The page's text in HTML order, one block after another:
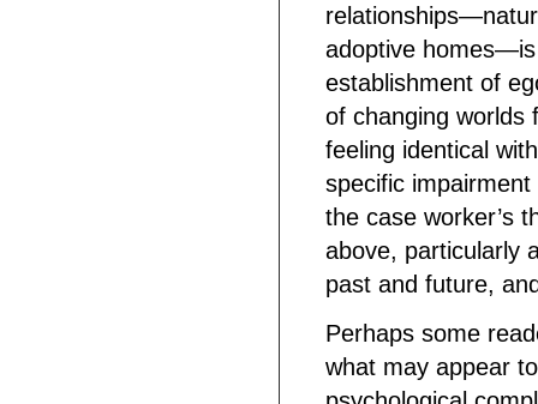
adoptive homes—is
establishment of
of changing worlds
feeling identical
specific
the case worker’s
above, particularly
past and future,
Perhaps some
what may appear